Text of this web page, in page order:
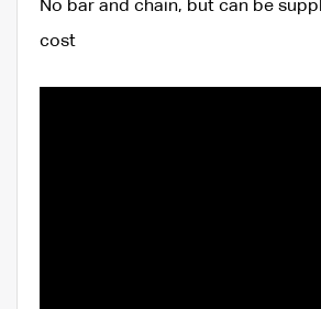
No bar and chain, but can be
cost